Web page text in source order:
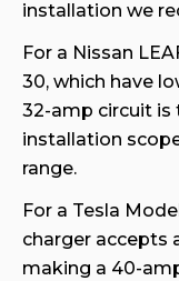
installation we
For a Nissan
30, which have
32-amp circuit is
installation
range.
For a Tesla
charger accepts
making a 40-